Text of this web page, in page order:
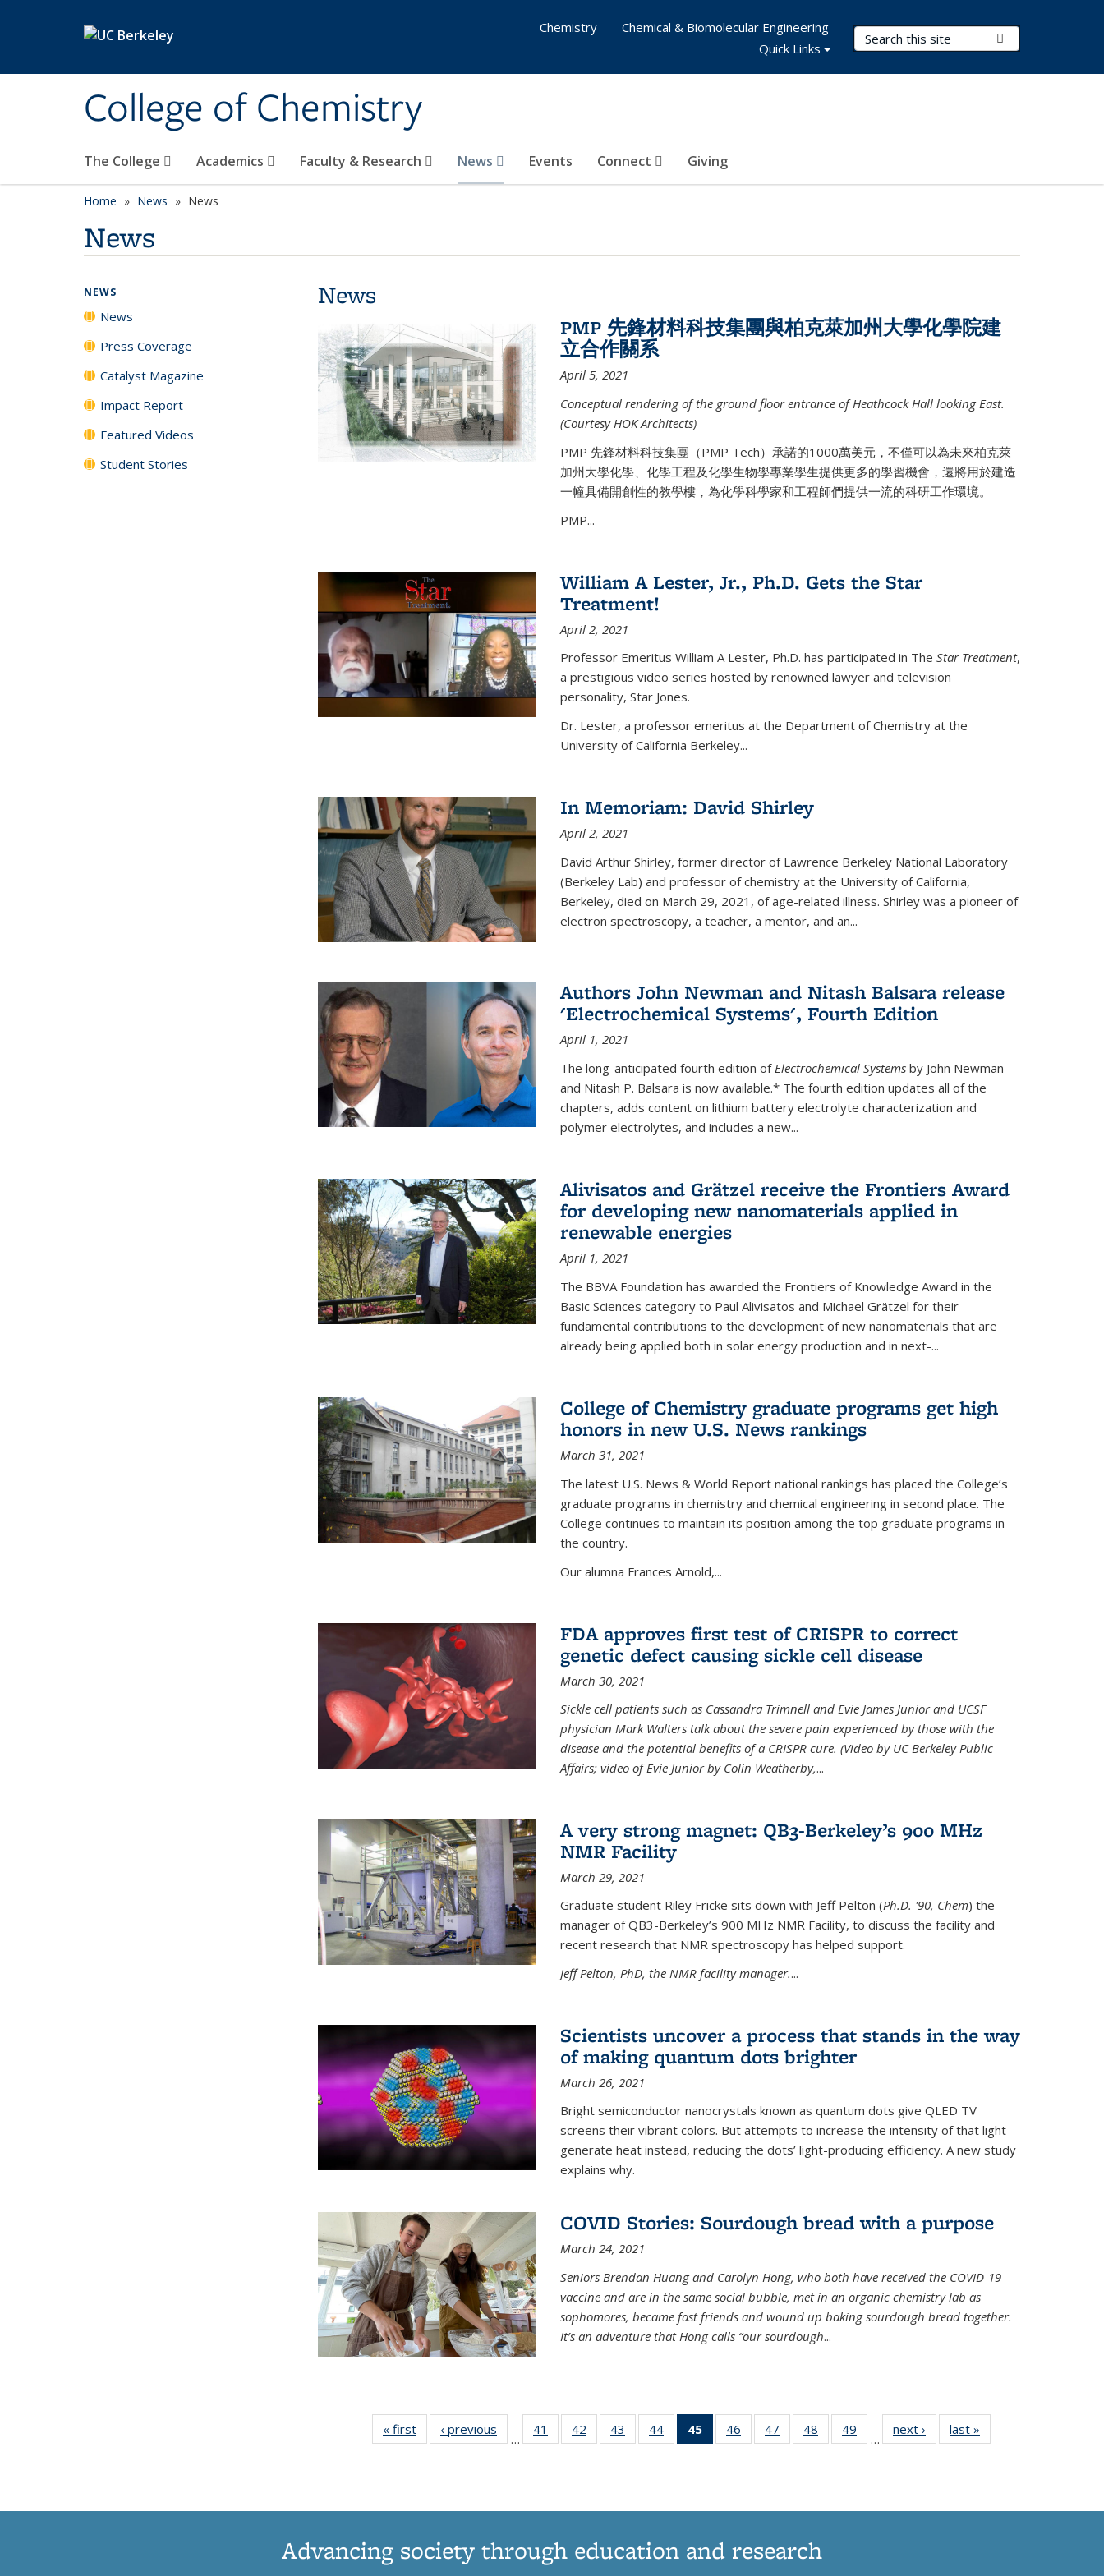
College of Chemistry
Search Terms
The College Academics Faculty & Research News Events Connect Giving
Chemistry
Chemical & Biomolecular Engineering
Quick Links
Home News News
News
News
PMP 先鋒材料科技集團與柏克萊加州大學化學院建
立合作關系
April 5, 2021
Conceptual rendering of the ground floor entrance of Heathcock Hall looking East.
(Courtesy HOK Architects)
PMP 先鋒材料科技集團（PMP Tech）承諾的1000萬美元，不僅可以為未來柏克萊
加州大學化學、化學工程及化學生物學專業學生提供更多的學習機會，還將用於建造
一幢具備開創性的教學樓，為化學科學家和工程師們提供一流的科研工作環境。
PMP...
William A Lester, Jr., Ph.D. Gets the Star
Treatment!
April 2, 2021
Professor Emeritus William A Lester, Ph.D. has participated in The Star Treatment,
a prestigious video series hosted by renowned lawyer and television
personality, Star Jones.
Dr. Lester, a professor emeritus at the Department of Chemistry at the
University of California Berkeley...
In Memoriam: David Shirley
April 2, 2021
David Arthur Shirley, former director of Lawrence Berkeley National Laboratory
(Berkeley Lab) and professor of chemistry at the University of California,
Berkeley, died on March 29, 2021, of age-related illness. Shirley was a pioneer of
electron spectroscopy, a teacher, a mentor, and an...
Authors John Newman and Nitash Balsara release
'Electrochemical Systems', Fourth Edition
April 1, 2021
The long-anticipated fourth edition ofElectrochemical Systemsby John Newman
and Nitash P. Balsara is now available.* The fourth edition updates all of the
chapters, adds content on lithium battery electrolyte characterization and
polymer electrolytes, and includes a new...
Alivisatos and Grätzel receive the Frontiers Award
for developing new nanomaterials applied in
renewable energies
April 1, 2021
The BBVA Foundation has awarded the Frontiers of Knowledge Award in the
Basic Sciences category to Paul Alivisatos and Michael Grätzel for their
fundamental contributions to the development of new nanomaterials that are
already being applied both in solar energy production and in next-...
College of Chemistry graduate programs get high
honors in new U.S. News rankings
March 31, 2021
The latest U.S. News & World Report national rankings has placed the College’s
graduate programs in chemistry and chemical engineering in second place. The
College continues to maintain its position among the top graduate programs in
the country.
Our alumna Frances Arnold,...
FDA approves first test of CRISPR to correct
genetic defect causing sickle cell disease
March 30, 2021
Sickle cell patients such as Cassandra Trimnell and Evie James Junior and UCSF
physician Mark Walters talk about the severe pain experienced by those with the
disease and the potential benefits of a CRISPR cure. (Video by UC Berkeley Public
Affairs; video of Evie Junior by Colin Weatherby,...
A very strong magnet: QB3-Berkeley’s 900 MHz
NMR Facility
March 29, 2021
Graduate student Riley Fricke sits down with Jeff Pelton (Ph.D. '90, Chem) the
manager of QB3-Berkeley’s 900 MHz NMR Facility, to discuss the facility and
recent research that NMR spectroscopy has helped support.
Jeff Pelton, PhD, the NMR facility manager....
Scientists uncover a process that stands in the way
of making quantum dots brighter
March 26, 2021
Bright semiconductor nanocrystals known as quantum dots give QLED TV
screens their vibrant colors. But attempts to increase the intensity of that light
generate heat instead, reducing the dots’ light-producing efficiency. A new study
explains why.
COVID Stories: Sourdough bread with a purpose
March 24, 2021
Seniors Brendan Huang and Carolyn Hong, who both have received the COVID-19
vaccine and are in the same social bubble, met in an organic chemistry lab as
sophomores, became fast friends and wound up baking sourdough bread together.
It’s an adventure that Hong calls “our sourdough...
« first News‹ previous
…
41
135
42
135
43
135
44
135
45
of 135
News
46
135
47
135
48
135
49
135
…
next › Newslast »
NEWS
News
Press Coverage
Catalyst Magazine
Impact Report
Featured Videos
Student Stories
Advancing society through education and research